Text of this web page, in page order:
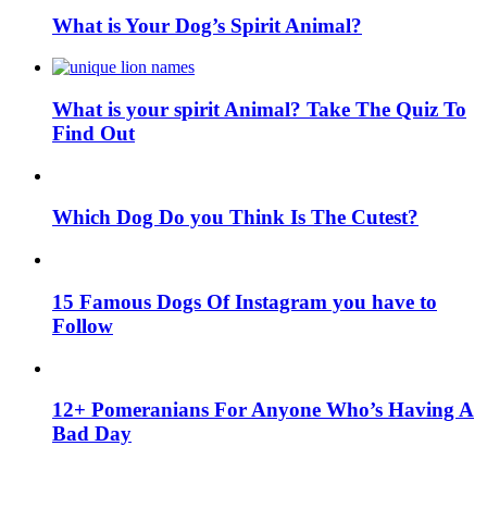
What is Your Dog’s Spirit Animal?
What is your spirit Animal? Take The Quiz To
Find Out
Which Dog Do you Think Is The Cutest?
15 Famous Dogs Of Instagram you have to
Follow
12+ Pomeranians For Anyone Who’s Having A
Bad Day